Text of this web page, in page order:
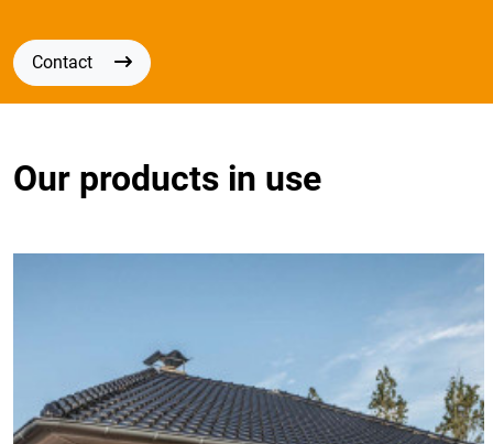
Contact
Our products in use